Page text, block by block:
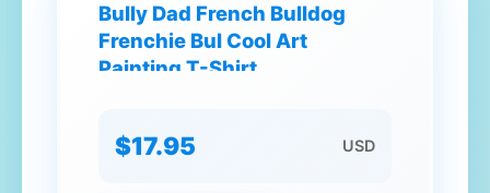
Bully Dad French Bulldog
Frenchie Bul Cool Art
Painting T-Shirt
$17.95 USD